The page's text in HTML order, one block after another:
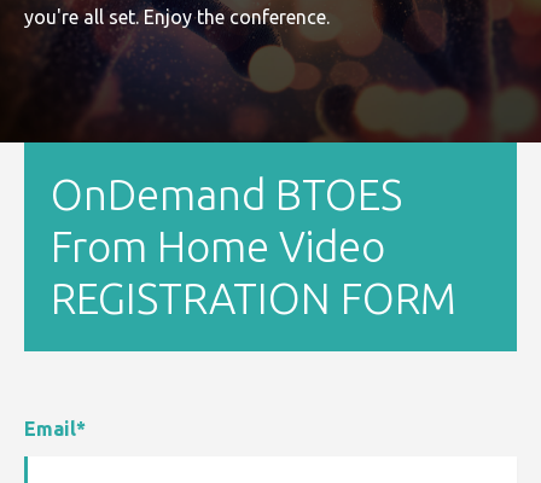
you're all set. Enjoy the conference.
OnDemand BTOES
From Home Video
REGISTRATION FORM
Email*